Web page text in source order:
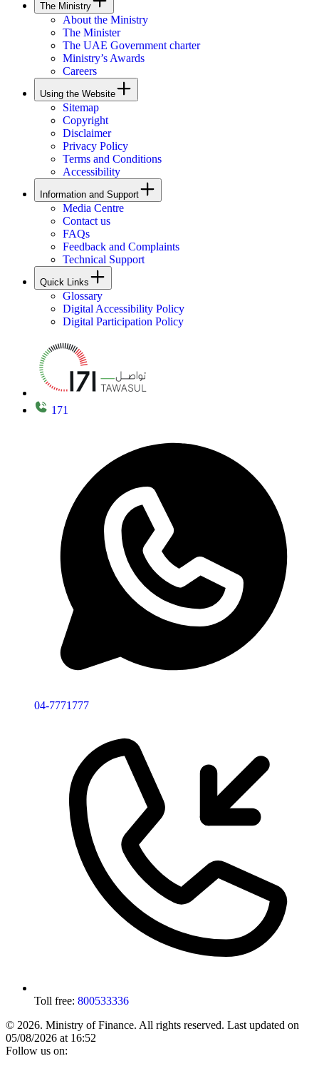
The Ministry
About the Ministry
The Minister
The UAE Government charter
Ministry’s Awards
Careers
Using the Website
Sitemap
Copyright
Disclaimer
Privacy Policy
Terms and Conditions
Accessibility
Information and Support
Media Centre
Contact us
FAQs
Feedback and Complaints
Technical Support
Quick Links
Glossary
Digital Accessibility Policy
Digital Participation Policy
171
04-7771777
Toll free: 800533336
© 2026. Ministry of Finance. All rights reserved. Last updated on
05/08/2026 at 16:52
Follow us on: